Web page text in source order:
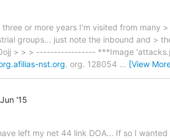
or more years I'm visited from many
groups... just note the inbound and >
> > > ----------------- ***Image
nst.org. org. 128054 … [View
'15
left my net 44 link DOA... If so I